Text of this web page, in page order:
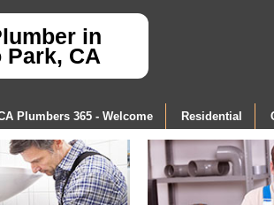
in
Park, CA
Plumbers 365 - Welcome Residential